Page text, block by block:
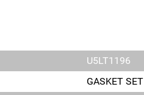
U5LT1196
GASKET SET